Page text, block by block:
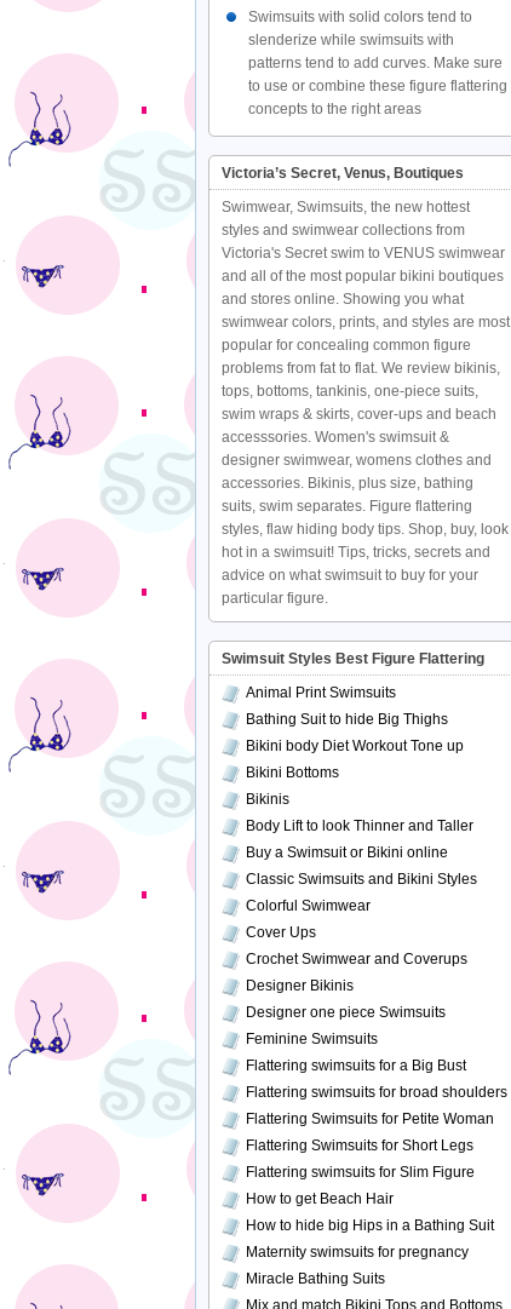
Swimsuits with solid colors tend to
slenderize while swimsuits with
patterns tend to add curves. Make sure
to use or combine these figure flattering
concepts to the right areas
Victoria’s Secret, Venus, Boutiques
Swimwear, Swimsuits, the new hottest
styles and swimwear collections from
Victoria's Secret swim to VENUS swimwear
and all of the most popular bikini boutiques
and stores online. Showing you what
swimwear colors, prints, and styles are most
popular for concealing common figure
problems from fat to flat. We review bikinis,
tops, bottoms, tankinis, one-piece suits,
swim wraps & skirts, cover-ups and beach
accesssories. Women's swimsuit &
designer swimwear, womens clothes and
accessories. Bikinis, plus size, bathing
suits, swim separates. Figure flattering
styles, flaw hiding body tips. Shop, buy, look
hot in a swimsuit! Tips, tricks, secrets and
advice on what swimsuit to buy for your
particular figure.
Swimsuit Styles Best Figure Flattering
Animal Print Swimsuits
Bathing Suit to hide Big Thighs
Bikini body Diet Workout Tone up
Bikini Bottoms
Bikinis
Body Lift to look Thinner and Taller
Buy a Swimsuit or Bikini online
Classic Swimsuits and Bikini Styles
Colorful Swimwear
Cover Ups
Crochet Swimwear and Coverups
Designer Bikinis
Designer one piece Swimsuits
Feminine Swimsuits
Flattering swimsuits for a Big Bust
Flattering swimsuits for broad shoulders
Flattering Swimsuits for Petite Woman
Flattering Swimsuits for Short Legs
Flattering swimsuits for Slim Figure
How to get Beach Hair
How to hide big Hips in a Bathing Suit
Maternity swimsuits for pregnancy
Miracle Bathing Suits
Mix and match Bikini Tops and Bottoms